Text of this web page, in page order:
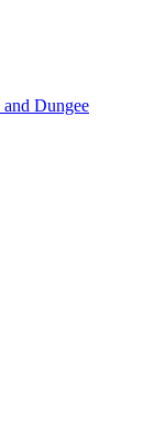
and Dungee